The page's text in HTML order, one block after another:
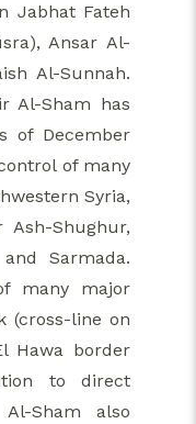
Jabhat Fateh
Ansar Al-
Al-Sunnah.
Al-Sham has
of December
of many
Syria,
Shughur,
Sarmada.
many major
(cross-line on
Hawa border
to direct
Sham also